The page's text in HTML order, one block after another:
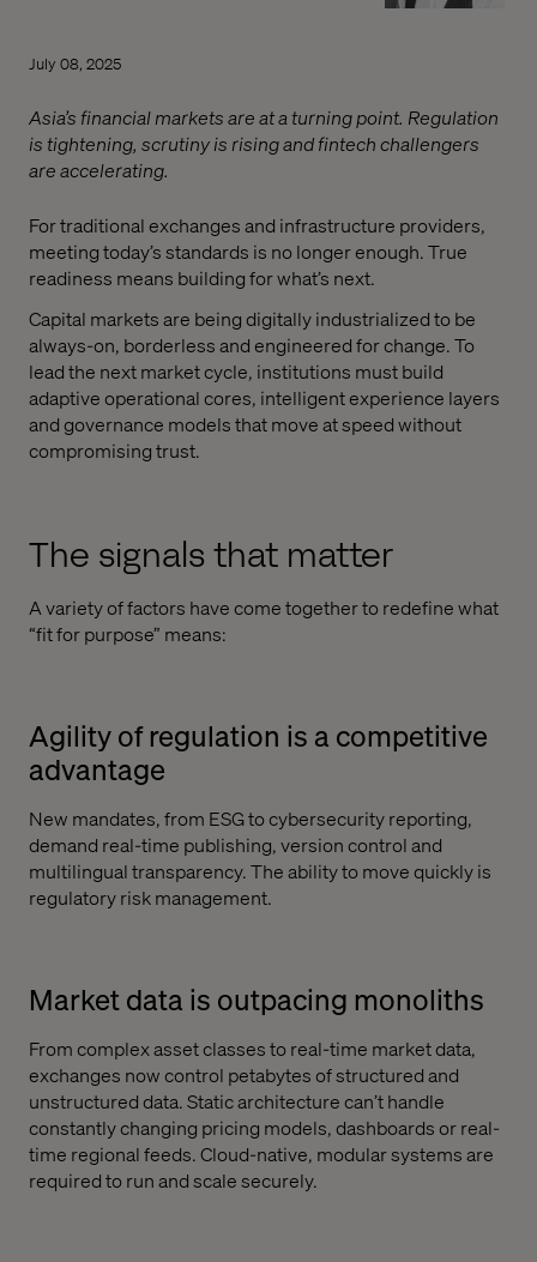
July 08, 2025
Asia’s financial markets are at a turning point. Regulation
is tightening, scrutiny is rising and fintech challengers
are accelerating.
For traditional exchanges and infrastructure providers,
meeting today’s standards is no longer enough. True
readiness means building for what’s next.
Capital markets are being digitally industrialized to be
always-on, borderless and engineered for change. To
lead the next market cycle, institutions must build
adaptive operational cores, intelligent experience layers
and governance models that move at speed without
compromising trust.
The signals that matter
A variety of factors have come together to redefine what
“fit for purpose” means:
Agility of regulation is a competitive
advantage
New mandates, from ESG to cybersecurity reporting,
demand real-time publishing, version control and
multilingual transparency. The ability to move quickly is
regulatory risk management.
Market data is outpacing monoliths
From complex asset classes to real-time market data,
exchanges now control petabytes of structured and
unstructured data. Static architecture can’t handle
constantly changing pricing models, dashboards or real-
time regional feeds. Cloud-native, modular systems are
required to run and scale securely.